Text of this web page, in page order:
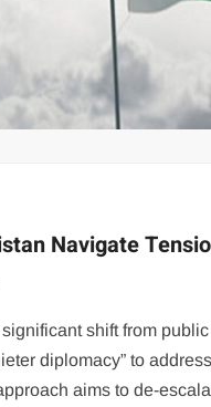
Navigate
shift from
diplomacy” to
aims to de-